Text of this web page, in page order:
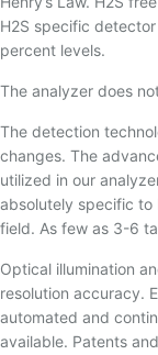
H2S specific
percent levels.
The analyzer does
The detection
changes. The
utilized in our
absolutely specific to
field. As few as 3-6
Optical illumination
resolution accuracy.
automated and
available. Patents